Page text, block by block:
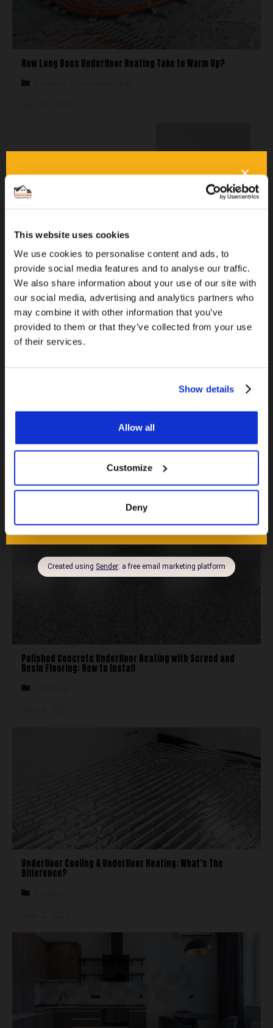
This website uses cookies
We use cookies to personalise content and ads, to
provide social media features and to analyse our traffic.
We also share information about your use of our site with
our social media, advertising and analytics partners who
may combine it with other information that you’ve
provided to them or that they’ve collected from your use
of their services.
Show details
Allow all
Customize
Deny
How Long Does Underfloor Heating Take to Warm Up?
Heating Knowledge Hub
What Temperature Should Underfloor Heating Be Set At?
The Complete Guide
Energy Saving,Home Improvements,Maintenance
July 29, 2025
Does Underfloor Heating Add Value To New Builds?
Heating,Home Improvements,Knowledge Hub
Polished Concrete Underfloor Heating with Screed and
Resin Flooring: How to Install
Flooring
Underfloor Cooling & Underfloor Heating: What’s The
Difference?
Heating